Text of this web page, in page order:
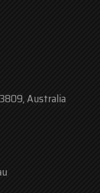
Australia